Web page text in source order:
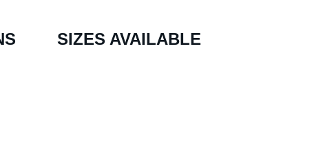
SIZES AVAILABLE